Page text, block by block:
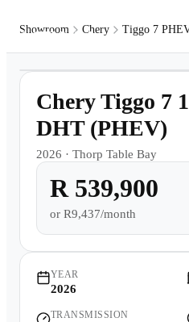
Showroom Chery Tiggo 7
Chery Tiggo 7
DHT (PHEV)
2026 · Thorp Table Bay
R 539,900
or R9,437/month
YEAR
2026
TRANSMISSION